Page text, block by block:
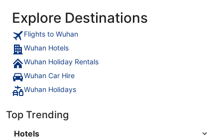
Explore Destinations
Flights to Wuhan
Wuhan Hotels
Wuhan Holiday Rentals
Wuhan Car Hire
Wuhan Holidays
Top Trending
Hotels